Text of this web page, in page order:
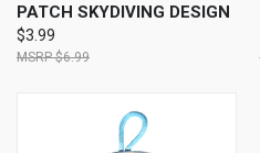
PATCH SKYDIVING DESIGN
$3.99
$6.99